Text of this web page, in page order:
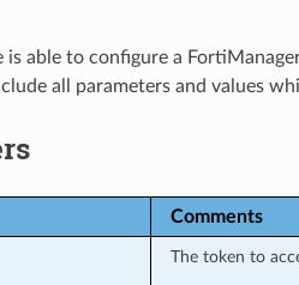
is able to configure a
all parameters and values
Comments
The token to